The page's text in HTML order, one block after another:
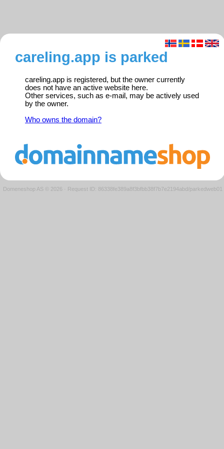
careling.app is parked
careling.app is registered, but the owner currently
does not have an active website here.
Other services, such as e-mail, may be actively used
by the owner.
Who owns the domain?
Domeneshop AS © 2026 · Request ID: 86338fe389a8f3bfbb38f7b7e2194abd/parkedweb01